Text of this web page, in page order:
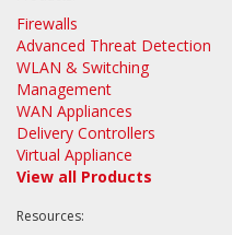
Firewalls
Advanced Threat Detection
WLAN & Switching
Management
WAN Appliances
Delivery Controllers
Virtual Appliance
View all Products
Resources: